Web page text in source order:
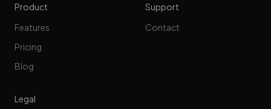
Product
Features
Pricing
Blog
Support
Contact
Legal